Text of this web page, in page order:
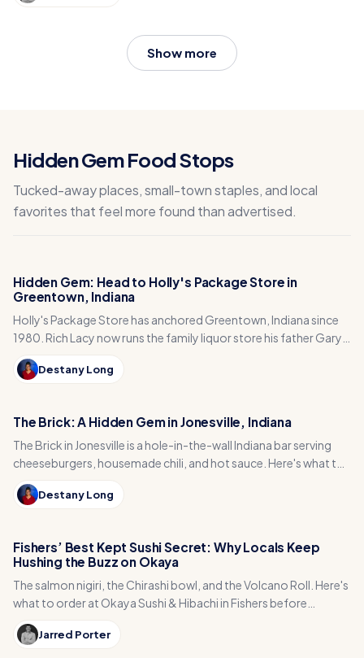
Show more
Hidden Gem Food Stops
Tucked-away places, small-town staples, and local
favorites that feel more found than advertised.
Hidden Gem: Head to Holly's Package Store in
Greentown, Indiana
Holly's Package Store has anchored Greentown, Indiana since
1980. Rich Lacy now runs the family liquor store his father Gary
built, just east of Kokomo.
Destany Long
The Brick: A Hidden Gem in Jonesville, Indiana
The Brick in Jonesville is a hole-in-the-wall Indiana bar serving
cheeseburgers, housemade chili, and hot sauce. Here's what to
order and how to plan your visit.
Destany Long
Fishers’ Best Kept Sushi Secret: Why Locals Keep
Hushing the Buzz on Okaya
The salmon nigiri, the Chirashi bowl, and the Volcano Roll. Here's
what to order at Okaya Sushi & Hibachi in Fishers before
everyone catches on.
Jarred Porter